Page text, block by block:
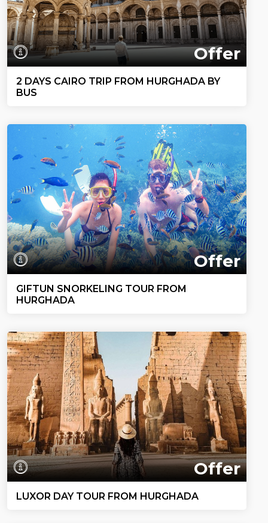
Offer
2 DAYS CAIRO TRIP FROM HURGHADA BY
BUS
Offer
GIFTUN SNORKELING TOUR FROM
HURGHADA
Offer
LUXOR DAY TOUR FROM HURGHADA